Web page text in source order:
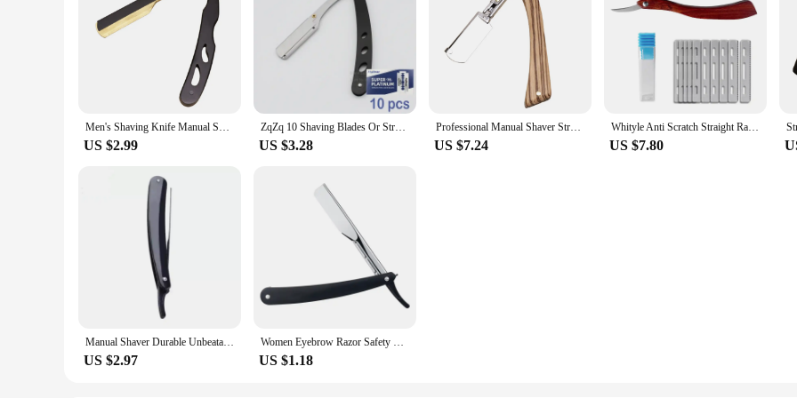
Men's Shaving Knife Manual Shaver Stainless Steel Shaver Rack Professional Straight Edge Razor Barber Beard Cutter
US $2.99
ZqZq 10 Shaving Blades Or Straight Edge Razor Haircut Beard Eyebrow Shaving Tool Manual Depilation Razor Hairdresser Trimming
US $3.28
Professional Manual Shaver Straight Edge Stainless Steel Sharp Barber Razor Folding Shaving Beard Trimmer Cutter
US $7.24
Whityle Anti Scratch Straight Razor Barber Shop Beard Scraper for men Hair Styling Folding Shaver With 10 Blades
US $7.80
Manual Shaver Durable Unbeatable Sharpness Ergonomic Durable Manual Shaving Razor Mens Grooming Folding Design Professional
US $2.97
Women Eyebrow Razor Safety Razor Folding Portable Manual Razor Hairdressing Accessories Hairdressing Suitable For Beginners
US $1.18